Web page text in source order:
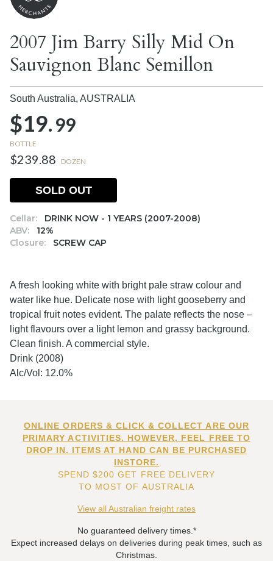
2007 Jim Barry Silly Mid On
Sauvignon Blanc Semillon
South Australia, AUSTRALIA
$19.99
BOTTLE
$239.88 DOZEN
Cellar:
DRINK NOW - 1 YEARS (2007-2008)
ABV:
12%
Closure:
SCREW CAP
SOLD OUT
A fresh looking white with bright pale straw colour and
water like hue. Delicate nose with light gooseberry and
tropical fruit notes evident. The palate reflects the nose –
light flavours over a light lemon and grassy background.
Clean finish. A commercial style.
Drink (2008)
Alc/Vol: 12.0%
ONLINE ORDERS & CLICK & COLLECT ARE OUR
PRIMARY ACTIVITIES. HOWEVER, FEEL FREE TO
DROP IN. ITEMS AT HAND CAN BE PURCHASED
INSTORE.
SPEND $200 GET FREE DELIVERY
TO MOST OF AUSTRALIA
View all Australian freight rates
No guaranteed delivery times.*
Expect increased delays on deliveries during peak times, such as
Christmas.